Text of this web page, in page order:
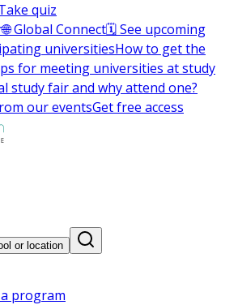
quiz
🌐 Global Connect🗓️ See upcoming
universitiesHow to get the
for meeting universities at study
study fair and why attend one?
our eventsGet free access
or location
program